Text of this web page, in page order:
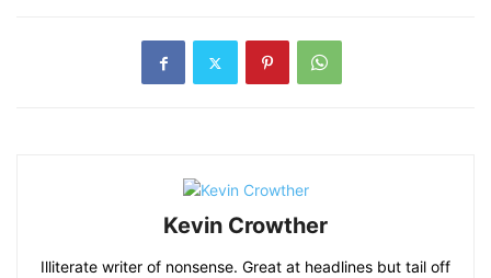
Kevin Crowther
Illiterate writer of nonsense. Great at headlines but tail off